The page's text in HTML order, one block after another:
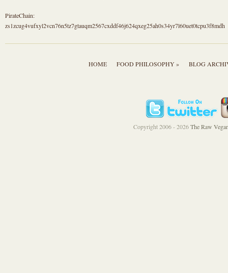
PirateChain:
zs1zcug4vufxyl2vcn76n5tz7gtauqm2567cxddf46j624qxeg25ah0s34yr7l60uet0tcpu3f8mdh
HOME FOOD PHILOSOPHY » BLOG
Copyright 2006 - 2026The Raw